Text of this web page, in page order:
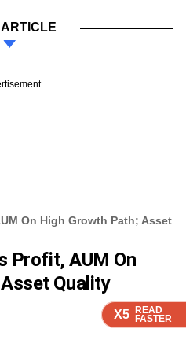
X5 READ
FASTER
X5 READ
FASTER
X5 READ
FASTER
X5 READ
FASTER
ARTICLE
On High Growth Path; Asset
Profit, AUM On
Quality
X5 READ
FASTER